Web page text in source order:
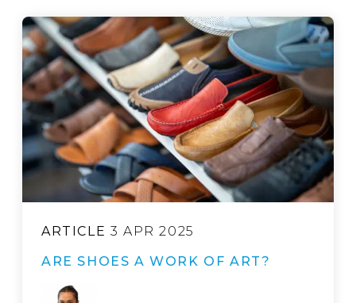
ARTICLE 3 APR 2025
ARE SHOES A WORK OF ART?